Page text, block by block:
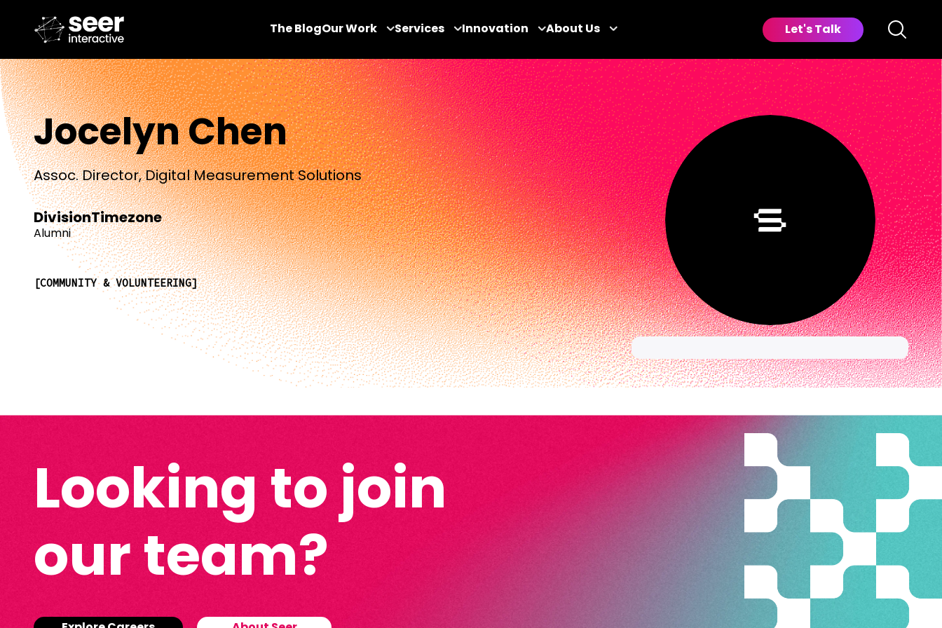
The BlogOur Work Services Innovation About Us Let's Talk
Jocelyn Chen
Assoc. Director, Digital Measurement Solutions
Division
Alumni
Timezone
COMMUNITY & VOLUNTEERING
Looking to join
our team?